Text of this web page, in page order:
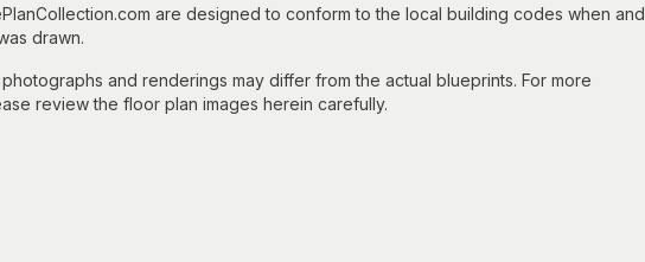
are designed to conform to the local building codes when and
drawn.
and renderings may differ from the actual blueprints. For more
review the floor plan images herein carefully.